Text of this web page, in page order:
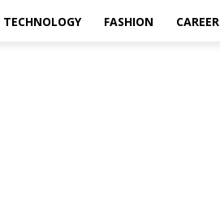
TECHNOLOGY FASHION CAREER